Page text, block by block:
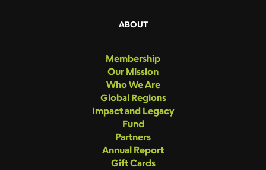
ABOUT
Membership
Our Mission
Who We Are
Global Regions
Impact and Legacy
Fund
Partners
Annual Report
Gift Cards